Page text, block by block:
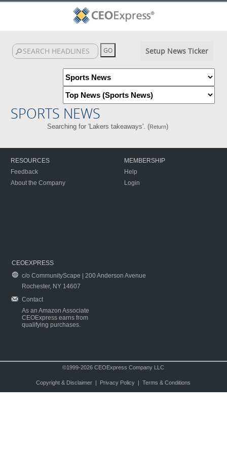
Setup News Ticker
SPORTS NEWS
Searching for 'Lakers takeaways'. (Return)
RESOURCES
Feedback
About the Company
MEMBERSHIP
Help
Login
CEOEXPRESS
c/o CommunityScape | 200 Anderson Avenue
Rochester, NY 14607
Contact
As an Amazon Associate
CEOExpress earns from
qualifying purchases.
©1999-2026 CEOExpress Company LLC
Copyright & Disclaimer| Privacy Policy| Terms & Conditions